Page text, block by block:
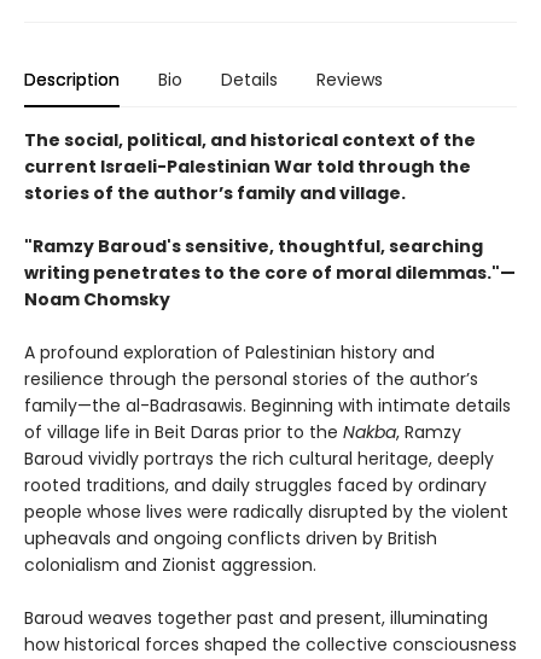
Description Bio Details Reviews
The social, political, and historical context of the
current Israeli-Palestinian War told through the
stories of the author’s family and village.
"Ramzy Baroud's sensitive, thoughtful, searching
writing penetrates to the core of moral dilemmas."—
Noam Chomsky
A profound exploration of Palestinian history and
resilience through the personal stories of the author’s
family—the al-Badrasawis. Beginning with intimate details
of village life in Beit Daras prior to the Nakba, Ramzy
Baroud vividly portrays the rich cultural heritage, deeply
rooted traditions, and daily struggles faced by ordinary
people whose lives were radically disrupted by the violent
upheavals and ongoing conflicts driven by British
colonialism and Zionist aggression.
Baroud weaves together past and present, illuminating
how historical forces shaped the collective consciousness